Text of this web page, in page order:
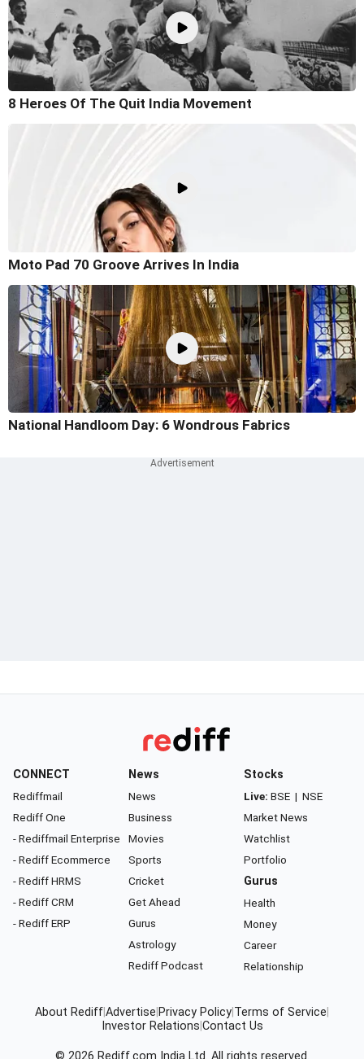
8 Heroes Of The Quit India Movement
Moto Pad 70 Groove Arrives In India
National Handloom Day: 6 Wondrous Fabrics
CONNECT
Rediffmail
Rediff One
- Rediffmail Enterprise
- Rediff Ecommerce
- Rediff HRMS
- Rediff CRM
- Rediff ERP
News
News
Business
Movies
Sports
Cricket
Get Ahead
Gurus
Astrology
Rediff Podcast
Stocks
Live: BSE | NSE
Market News
Watchlist
Portfolio
Gurus
Health
Money
Career
Relationship
About RediffAdvertise Privacy Policy Terms of Service
Investor Relations Contact Us